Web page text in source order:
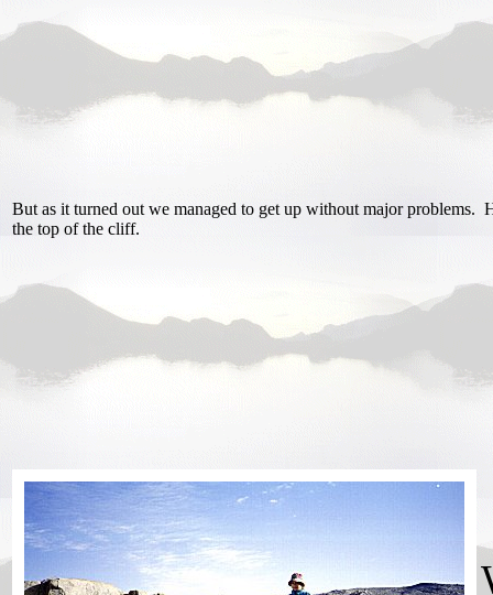
But as it turned out we managed to get up without major problems.
the top of the cliff.